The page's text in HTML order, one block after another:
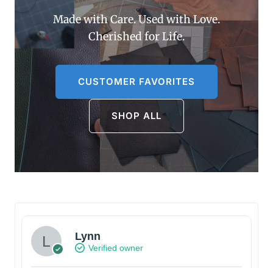
Made with Care. Used with Love.
Cherished for Life.
CUSTOMER FAVORITES
SHOP ALL
Lynn
Verified owner